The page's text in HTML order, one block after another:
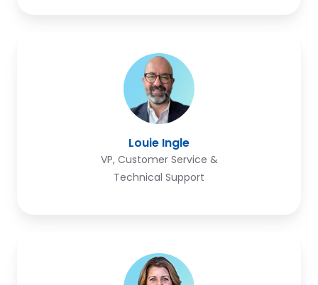
Ingle
Louie Ingle
VP, Customer Service &
Technical Support
Seiler